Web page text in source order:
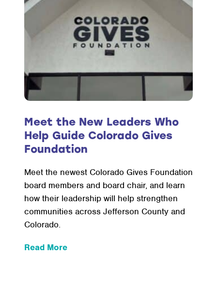
County
Residents
Access
Safe,
Homes
Meet the New Leaders Who
Help Guide Colorado Gives
Foundation
Meet the newest Colorado Gives Foundation
board members and board chair, and learn
how their leadership will help strengthen
communities across Jefferson County and
Colorado.
Read More: